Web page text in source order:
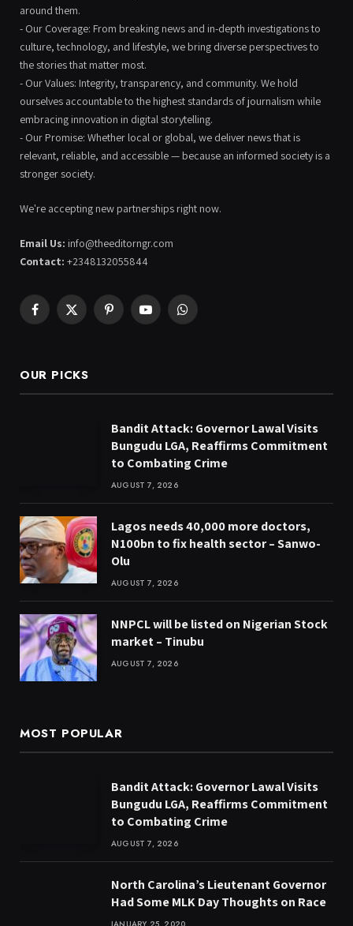
around them.
- Our Coverage: From breaking news and in-depth investigations to
culture, technology, and lifestyle, we bring diverse perspectives to
the stories that matter most.
- Our Values: Integrity, transparency, and community. We hold
ourselves accountable to the highest standards of journalism while
embracing innovation in digital storytelling.
- Our Promise: Whether local or global, we deliver news that is
relevant, reliable, and accessible — because an informed society is a
stronger society.
We're accepting new partnerships right now.
Email Us: info@theeditorngr.com
Contact: +2348132055844
Facebook
X
PinterestYouTubeWhatsApp
OUR PICKS
Bandit Attack: Governor Lawal Visits
Bungudu LGA, Reaffirms Commitment
to Combating Crime
AUGUST 7, 2026
Lagos needs 40,000 more doctors,
N100bn to fix health sector – Sanwo-
Olu
AUGUST 7, 2026
NNPCL will be listed on Nigerian Stock
market – Tinubu
AUGUST 7, 2026
MOST POPULAR
Bandit Attack: Governor Lawal Visits
Bungudu LGA, Reaffirms Commitment
to Combating Crime
AUGUST 7, 2026
North Carolina’s Lieutenant Governor
Had Some MLK Day Thoughts on Race